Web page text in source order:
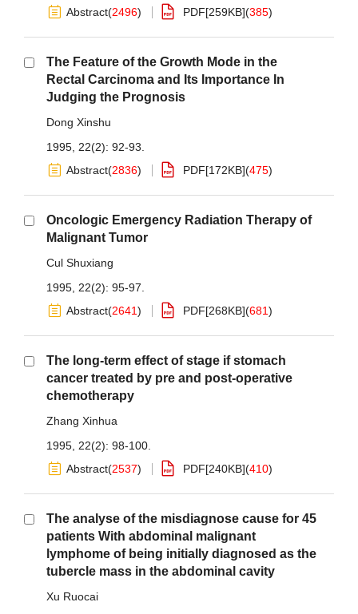
Abstract(2496) PDF[259KB](385)
The Feature of the Growth Mode in the
Rectal Carcinoma and Its Importance In
Judging the Prognosis
Dong Xinshu
1995, 22(2): 92-93.
Abstract(2836) PDF[172KB](475)
Oncologic Emergency Radiation Therapy of
Malignant Tumor
Cul Shuxiang
1995, 22(2): 95-97.
Abstract(2641) PDF[268KB](681)
The long-term effect of stage if stomach
cancer treated by pre and post-operative
chemotherapy
Zhang Xinhua
1995, 22(2): 98-100.
Abstract(2537) PDF[240KB](410)
The analyse of the misdiagnose cause for 45
patients With abdominal malignant
lymphome of being initially diagnosed as the
tubercle mass in the abdominal cavity
Xu Ruocai